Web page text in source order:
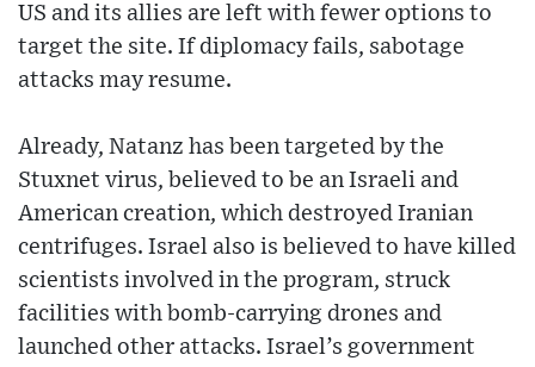
US and its allies are left with fewer options to
target the site. If diplomacy fails, sabotage
attacks may resume.
Already, Natanz has been targeted by the
Stuxnet virus, believed to be an Israeli and
American creation, which destroyed Iranian
centrifuges. Israel also is believed to have killed
scientists involved in the program, struck
facilities with bomb-carrying drones and
launched other attacks. Israel’s government